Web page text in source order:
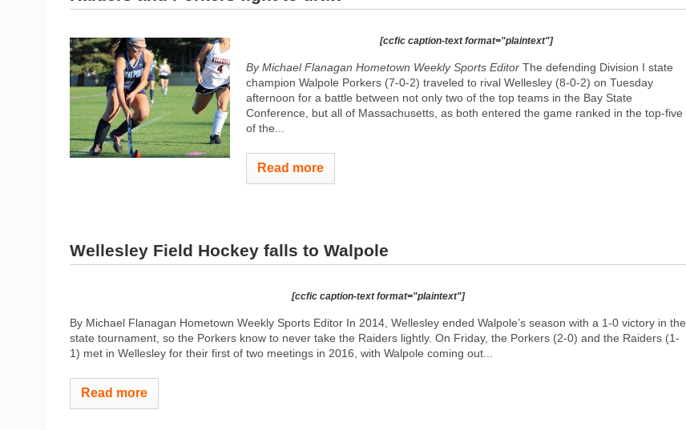
[ccfic caption-text format="plaintext"]
By Michael Flanagan Hometown Weekly Sports Editor The defending Division I state
champion Walpole Porkers (7-0-2) traveled to rival Wellesley (8-0-2) on Tuesday
afternoon for a battle between not only two of the top teams in the Bay State
Conference, but all of Massachusetts, as both entered the game ranked in the top-five
of the...
Read more
Wellesley Field Hockey falls to Walpole
[ccfic caption-text format="plaintext"]
By Michael Flanagan Hometown Weekly Sports Editor In 2014, Wellesley ended Walpole’s season with a 1-0 victory in the
state tournament, so the Porkers know to never take the Raiders lightly. On Friday, the Porkers (2-0) and the Raiders (1-
1) met in Wellesley for their first of two meetings in 2016, with Walpole coming out...
Read more